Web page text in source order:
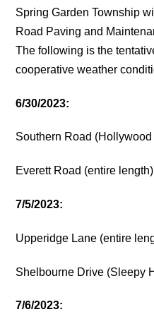
Spring Garden Township
Road Paving and
The following is the
cooperative weather
6/30/2023:
Southern Road
Everett Road (entire length)
7/5/2023:
Upperidge Lane (entire
Shelbourne Drive (Sleepy
7/6/2023: